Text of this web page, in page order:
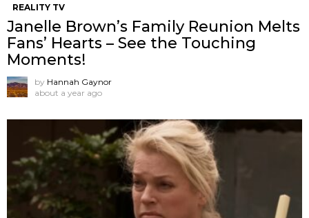
REALITY TV
Janelle Brown’s Family Reunion Melts
Fans’ Hearts – See the Touching
Moments!
by Hannah Gaynor
about a year ago